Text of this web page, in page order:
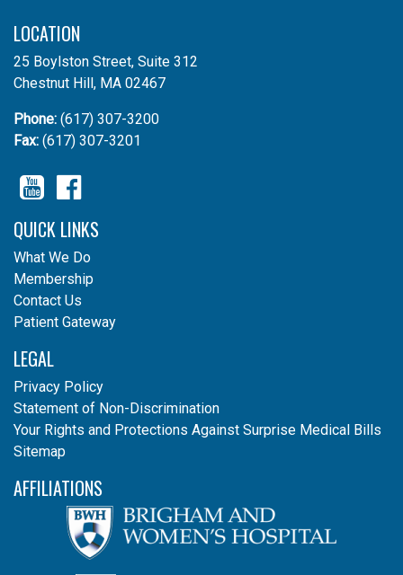
LOCATION
25 Boylston Street, Suite 312
Chestnut Hill, MA 02467
Phone: (617) 307-3200
Fax: (617) 307-3201
YouTube
QUICK LINKS
What We Do
Membership
Contact Us
Patient Gateway
LEGAL
Privacy Policy
Statement of Non-Discrimination
Your Rights and Protections Against Surprise Medical Bills
Sitemap
AFFILIATIONS